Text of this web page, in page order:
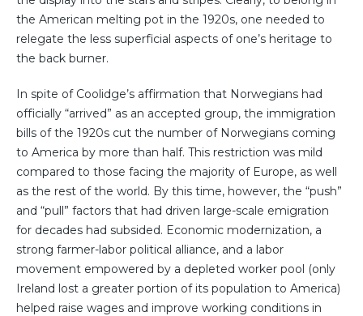
the American melting pot in the 1920s, one needed to
relegate the less superficial aspects of one’s heritage to
the back burner.
In spite of Coolidge’s affirmation that Norwegians had
officially “arrived” as an accepted group, the immigration
bills of the 1920s cut the number of Norwegians coming
to America by more than half. This restriction was mild
compared to those facing the majority of Europe, as well
as the rest of the world. By this time, however, the “push”
and “pull” factors that had driven large-scale emigration
for decades had subsided. Economic modernization, a
strong farmer-labor political alliance, and a labor
movement empowered by a depleted worker pool (only
Ireland lost a greater portion of its population to America)
helped raise wages and improve working conditions in